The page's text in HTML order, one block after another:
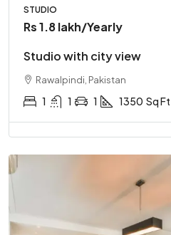
STUDIO
Rs 1.8 lakh/Yearly
Studio with city view
Rawalpindi, Pakistan
1 1 1 1350 Sq Ft